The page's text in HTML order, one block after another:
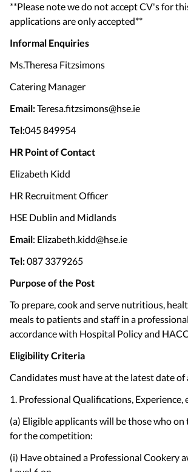
**Please note we do not accept CV's for
applications are only accepted**
Informal Enquiries
Ms.Theresa Fitzsimons
Catering Manager
Email:Teresa.fitzsimons@hse.ie
Tel:045 849954
HR Point of Contact
Elizabeth Kidd
HR Recruitment Officer
HSE Dublin and Midlands
Email: Elizabeth.kidd@hse.ie
Tel:087 3379265
Purpose of the Post
To prepare, cook and serve nutritious,
meals to patients and staff in a
accordance with Hospital Policy and
Eligibility Criteria
Candidates must have at the latest date
1. Professional Qualifications, Experience,
(a) Eligible applicants will be those who on
for the competition:
(i) Have obtained a Professional Cookery